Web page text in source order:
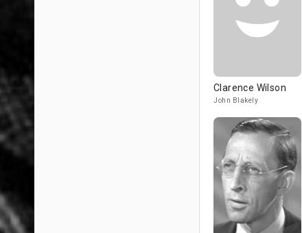
Clarence Wilson
John Blakely